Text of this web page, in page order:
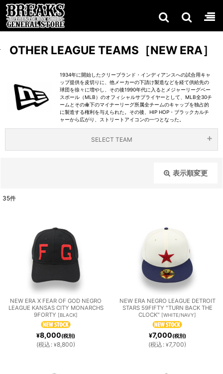
OTHER LEAGUE TEAMS［NEW ERA］
1934年に開始したクリーブランド・インディアンスへの試合用キャ
ップ提供を皮切りに、他メーカーの下請け製造などを経て供給先の
球団を徐々に増やし、その後1990年代に入るとメジャーリーグベー
スボール（MLB）のオフィシャルサプライヤーとして、MLB全30チ
ームとその傘下のマイナーリーグ所属全チームのキャップを独占的
に製造する権利を与えられた。その後、HIP HOP・ブラックカルチ
ャーから広がり、ストリートアイコンの一つとなった。
SELECT TEAM
ERA［
ALL
ITEM
S］
TV
ARIZO
NA
DIAM
ONDB
ACKS
MORE
ORIO
CHIC
AGO
CUBS
CHIC
DETR
表示順変更
在庫あり
並び順
35件
NEW ERA X FEAR OF GOD NEGRO
LEAGUE KANSAS CITY MONARCHS
9FORTY [BLACK]
¥8,000(税別)
(税込 : ¥8,800)
NEW ERA NEGRO LEAGUE DETROIT
STARS 59FIFTY "TURN BACK THE
CLOCK" [WHITE/NAVY]
¥7,000(税別)
(税込 : ¥7,700)